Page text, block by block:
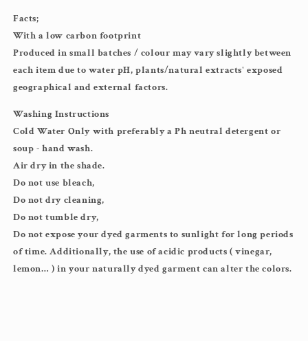
Facts;
With a low carbon footprint
Produced in small batches / colour may vary slightly between
each item due to water pH, plants/natural extracts' exposed
geographical and external factors.
Washing Instructions
Cold Water Only with preferably a Ph neutral detergent or
soup - hand wash.
Air dry in the shade.
Do not use bleach,
Do not dry cleaning,
Do not tumble dry,
Do not expose your dyed garments to sunlight for long periods
of time. Additionally, the use of acidic products ( vinegar,
lemon… ) in your naturally dyed garment can alter the colors.